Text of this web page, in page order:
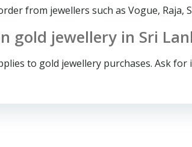
from jewellers such as Vogue, Raja,
gold jewellery in Sri
to gold jewellery purchases. Ask